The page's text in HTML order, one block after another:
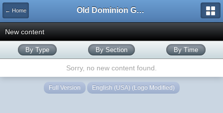
← Home Old Dominion GameWorks
New content
By Type By Section By Time
Sorry, no new content found.
Full Version English (USA) (Logo Modified)